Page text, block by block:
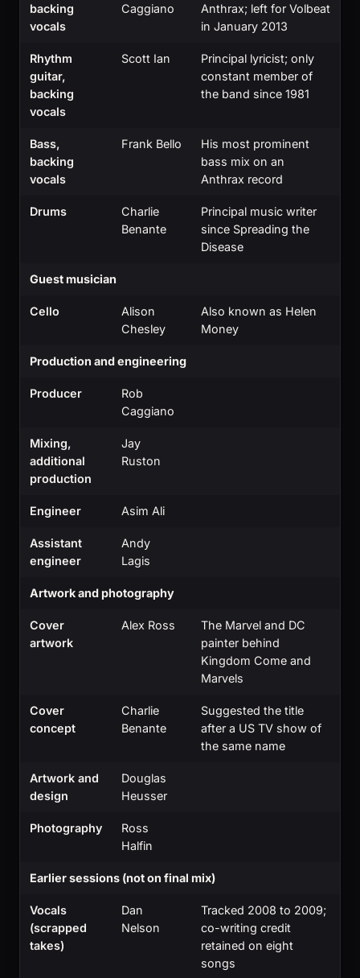
backing
vocals
Caggiano
Anthrax; left for Volbeat
in January 2013
Rhythm
guitar,
backing
vocals
Scott Ian
Principal lyricist; only
constant member of
the band since 1981
Bass,
backing
vocals
Frank Bello
His most prominent
bass mix on an
Anthrax record
Drums
Charlie
Benante
Principal music writer
since Spreading the
Disease
Guest musician
Cello
Alison
Chesley
Also known as Helen
Money
Production and engineering
Producer
Rob
Caggiano
Mixing,
additional
production
Jay
Ruston
Engineer Asim Ali
Assistant
engineer
Andy
Lagis
Artwork and photography
Cover
artwork
Alex Ross
The Marvel and DC
painter behind
Kingdom Come and
Marvels
Cover
concept
Charlie
Benante
Suggested the title
after a US TV show of
the same name
Artwork and
design
Douglas
Heusser
Photography
Ross
Halfin
Earlier sessions (not on final mix)
Vocals
(scrapped
takes)
Dan
Nelson
Tracked 2008 to 2009;
co-writing credit
retained on eight
songs